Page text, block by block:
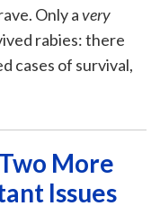
Only avery
rabies: there
cases of survival,
More
Issues